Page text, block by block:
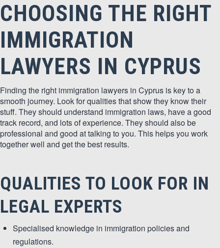
CHOOSING THE RIGHT
IMMIGRATION
LAWYERS IN CYPRUS
Finding the right immigration lawyers in Cyprus is key to a
smooth journey. Look for qualities that show they know their
stuff. They should understand immigration laws, have a good
track record, and lots of experience. They should also be
professional and good at talking to you. This helps you work
together well and get the best results.
QUALITIES TO LOOK FOR IN
LEGAL EXPERTS
Specialised knowledge in immigration policies and
regulations.